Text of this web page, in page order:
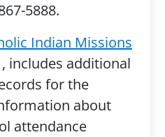
5888.
Indian Missions
includes additional
for the
about
attendance